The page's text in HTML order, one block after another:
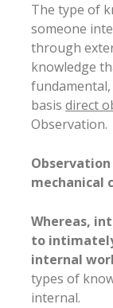
The type of
someone
through
knowledge
basis direct
Observation.
mechanical
Whereas,
to
internal
types of
internal.